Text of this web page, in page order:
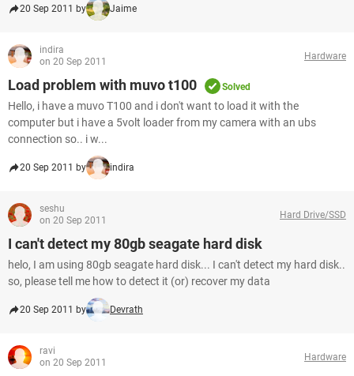
20 Sep 2011 by Jaime
indira
on 20 Sep 2011
Hardware
Load problem with muvo t100 Solved
Hello, i have a muvo T100 and i don't want to load it with the
computer but i have a 5volt loader from my camera with an ubs
connection so.. i w...
20 Sep 2011 by indira
seshu
on 20 Sep 2011
Hard Drive/SSD
I can't detect my 80gb seagate hard disk
helo, I am using 80gb seagate hard disk... I can't detect my hard disk..
so, please tell me how to detect it (or) recover my data
20 Sep 2011 by Devrath
ravi
on 20 Sep 2011
Hardware